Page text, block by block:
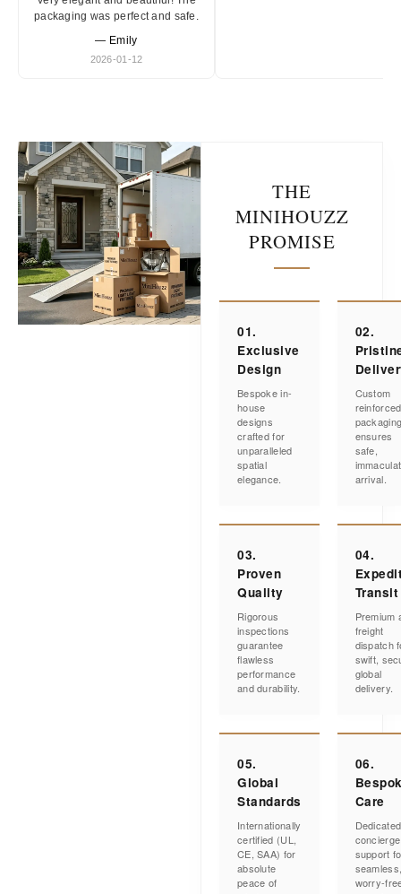
packaging was perfect and safe.
— Emily
2026-01-12
THE
MINIHOUZZ
PROMISE
01.
Exclusive
Design
Bespoke in-
house
designs
crafted for
unparalleled
spatial
elegance.
02.
Custom
reinforced
ensures
safe,
arrival.
03.
Proven
Quality
Rigorous
inspections
guarantee
flawless
performance
and durability.
04.
Transit
Premium
freight
dispatch
swift,
global
delivery.
05.
Global
Standards
Internationally
certified (UL,
CE, SAA) for
absolute
peace of
06.
Care
Dedicated
concierge
support
worry-